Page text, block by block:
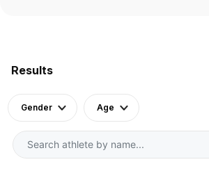
Results
Gender Age